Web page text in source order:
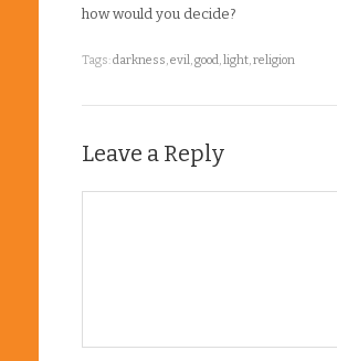
how would you decide?
Tags:darkness,evil,good,light,religion
Leave a Reply